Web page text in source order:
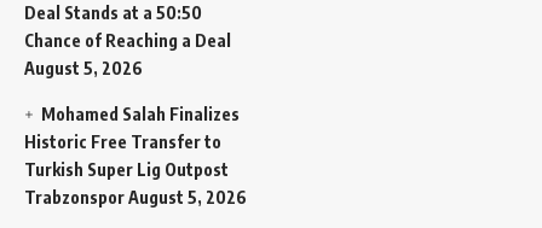
Deal Stands at a 50:50
Chance of Reaching a Deal
August 5, 2026
Mohamed Salah Finalizes
Historic Free Transfer to
Turkish Super Lig Outpost
TrabzonsporAugust 5, 2026